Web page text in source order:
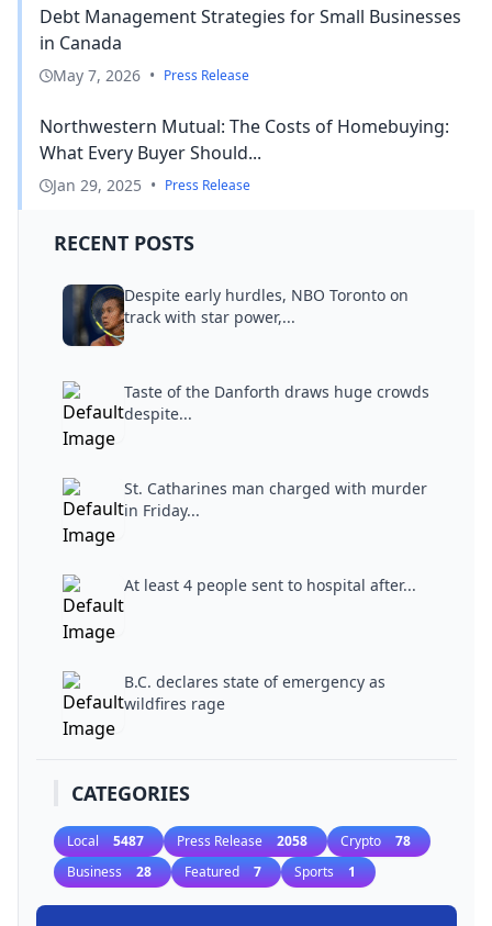
Debt Management Strategies for Small Businesses
in Canada
May 7, 2026 • Press Release
Northwestern Mutual: The Costs of Homebuying:
What Every Buyer Should...
Jan 29, 2025 • Press Release
RECENT POSTS
Despite early hurdles, NBO Toronto on
track with star power,...
Taste of the Danforth draws huge crowds
despite...
St. Catharines man charged with murder
in Friday...
At least 4 people sent to hospital after...
B.C. declares state of emergency as
wildfires rage
CATEGORIES
Local 5487 Press Release 2058 Crypto 78
Business 28 Featured 7 Sports 1